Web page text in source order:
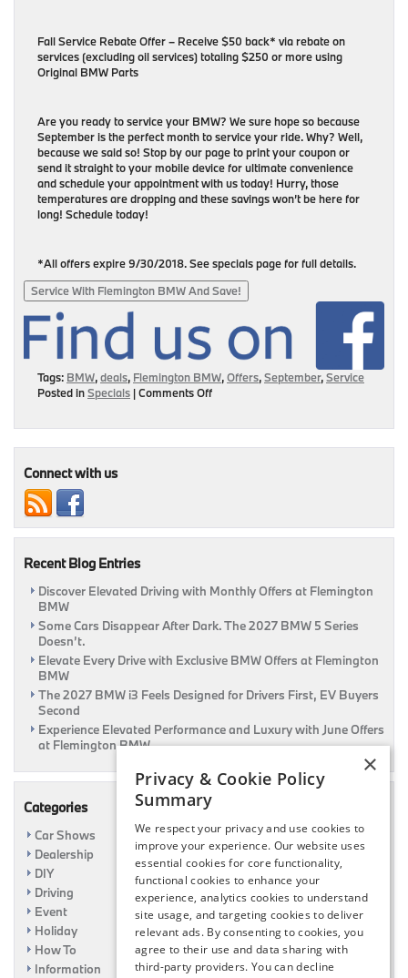
Fall Service Rebate Offer – Receive $50 back* via rebate on
services (excluding oil services) totaling $250 or more using
Original BMW Parts
Are you ready to service your BMW? We sure hope so because
September is the perfect month to service your ride. Why? Well,
because we said so! Stop by our page to print your coupon or
send it straight to your mobile device for ultimate convenience
and schedule your appointment with us today! Hurry, those
temperatures are dropping and these savings won’t be here for
long! Schedule today!
*All offers expire 9/30/2018. See specials page for full details.
Service With Flemington BMW And Save!
Tags: BMW,deals, Flemington BMW,Offers,September,Service
Posted inSpecials |Comments Offon
Connect with us
Recent Blog Entries
Discover Elevated Driving with Monthly Offers at Flemington
BMW
Some Cars Disappear After Dark. The 2027 BMW 5 Series
Doesn’t.
Elevate Every Drive with Exclusive BMW Offers at Flemington
BMW
The 2027 BMW i3 Feels Designed for Drivers First, EV Buyers
Second
Experience Elevated Performance and Luxury with June Offers
at Flemington BMW
Categories
Car Shows
Dealership
DIY
Driving
Event
Holiday
How To
Information
×
Privacy & Cookie Policy
Summary
We respect your privacy and use cookies to
improve your experience. Our website uses
essential cookies for core functionality,
functional cookies to enhance your
experience, analytics cookies to understand
site usage, and targeting cookies to deliver
relevant ads. By consenting to cookies, you
agree to their use and data sharing with
third-party providers. You can decline